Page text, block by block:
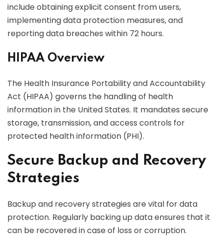
include obtaining explicit consent from users,
implementing data protection measures, and
reporting data breaches within 72 hours.
HIPAA Overview
The Health Insurance Portability and Accountability
Act (HIPAA) governs the handling of health
information in the United States. It mandates secure
storage, transmission, and access controls for
protected health information (PHI).
Secure Backup and Recovery
Strategies
Backup and recovery strategies are vital for data
protection. Regularly backing up data ensures that it
can be recovered in case of loss or corruption.